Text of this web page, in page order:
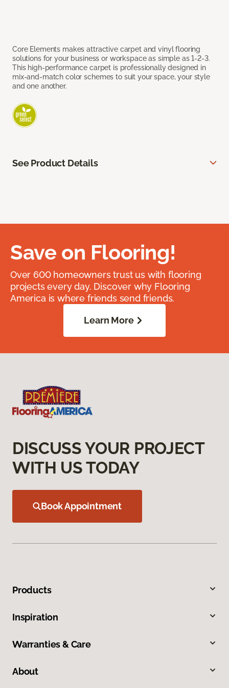
Core Elements makes attractive carpet and vinyl flooring
solutions for your business or workspace as simple as 1-2-3.
This high-performance carpet is professionally designed in
mix-and-match color schemes to suit your space, your style
and one another.
See Product Details
Save on Flooring!
Over 600 homeowners trust us with flooring
projects every day. Discover why Flooring
America is where friends send friends.
Learn More
DISCUSS YOUR PROJECT
WITH US TODAY
Book Appointment
Products
Inspiration
Warranties & Care
About